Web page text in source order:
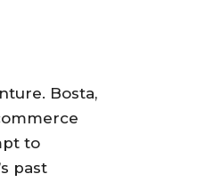
Bosta,
to
past